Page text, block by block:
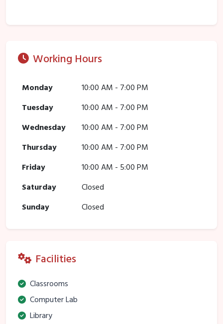
Working Hours
Monday
10:00 AM - 7:00 PM
Tuesday
10:00 AM - 7:00 PM
Wednesday
10:00 AM - 7:00 PM
Thursday
10:00 AM - 7:00 PM
Friday
10:00 AM - 5:00 PM
Saturday
Closed
Sunday
Closed
Facilities
Classrooms
Computer Lab
Library